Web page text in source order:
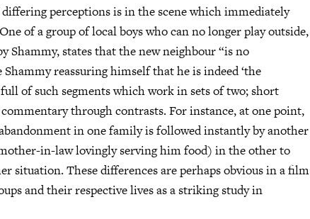
perceptions is in the scene which immediately
of a group of local boys who can no longer play outside,
Shammy, states that the new neighbour “is no
reassuring himself that he is indeed ‘the
of such segments which work in sets of two; short
through contrasts. For instance, at one point,
in one family is followed instantly by another
in-law lovingly serving him food) in the other to
situation. These differences are perhaps obvious in a film
and their respective lives as a striking study in